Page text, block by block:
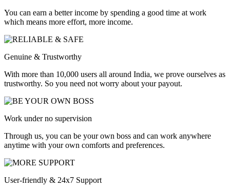
You can earn a better income by spending a good time at work
which means more effort, more income.
Genuine & Trustworthy
With more than 10,000 users all around India, we prove ourselves as
trustworthy. So you need not worry about your payout.
Work under no supervision
Through us, you can be your own boss and can work anywhere
anytime with your own comforts and preferences.
User-friendly & 24x7 Support